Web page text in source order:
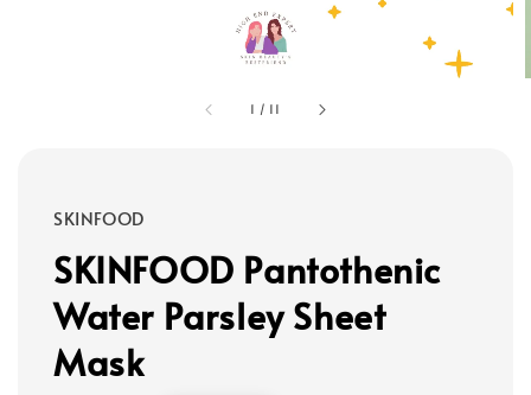
1 / 11
SKINFOOD
SKINFOOD Pantothenic
Water Parsley Sheet
Mask